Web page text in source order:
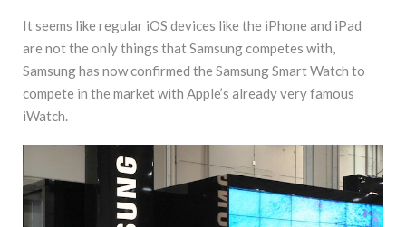
It seems like regular iOS devices like the iPhone and iPad
are not the only things that Samsung competes with,
Samsung has now confirmed the Samsung Smart Watch to
compete in the market with Apple’s already very famous
iWatch.